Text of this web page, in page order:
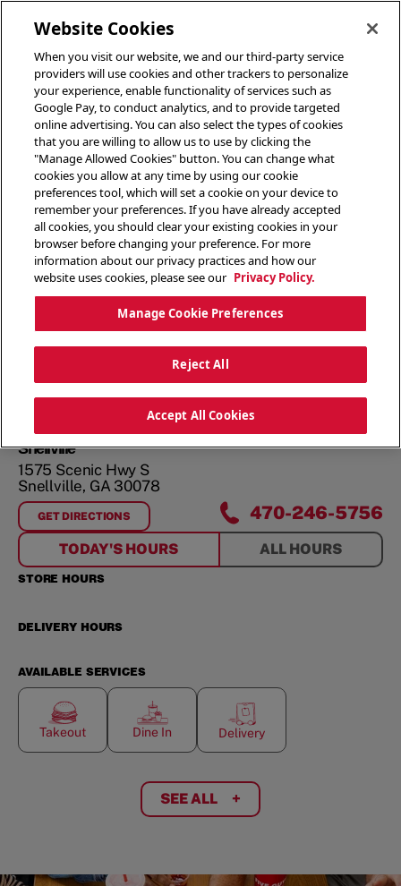
Snellville
1575 Scenic Hwy S
Snellville, GA30078
GET DIRECTIONS
FORSNELLVILLE 470-246-5756
TODAY'S HOURS ALL HOURS
STORE HOURS
DELIVERY HOURS
AVAILABLE SERVICES
Takeout Dine In Delivery
SEE ALL +
Website Cookies
When you visit our website, we and our third-party service
providers will use cookies and other trackers to personalize
your experience, enable functionality of services such as
Google Pay, to conduct analytics, and to provide targeted
online advertising. You can also select the types of cookies
that you are willing to allow us to use by clicking the
"Manage Allowed Cookies" button. You can change what
cookies you allow at any time by using our cookie
preferences tool, which will set a cookie on your device to
remember your preferences. If you have already accepted
all cookies, you should clear your existing cookies in your
browser before changing your preference. For more
information about our privacy practices and how our
website uses cookies, please see our Privacy Policy.
Manage Cookie Preferences
Reject All
Accept All Cookies